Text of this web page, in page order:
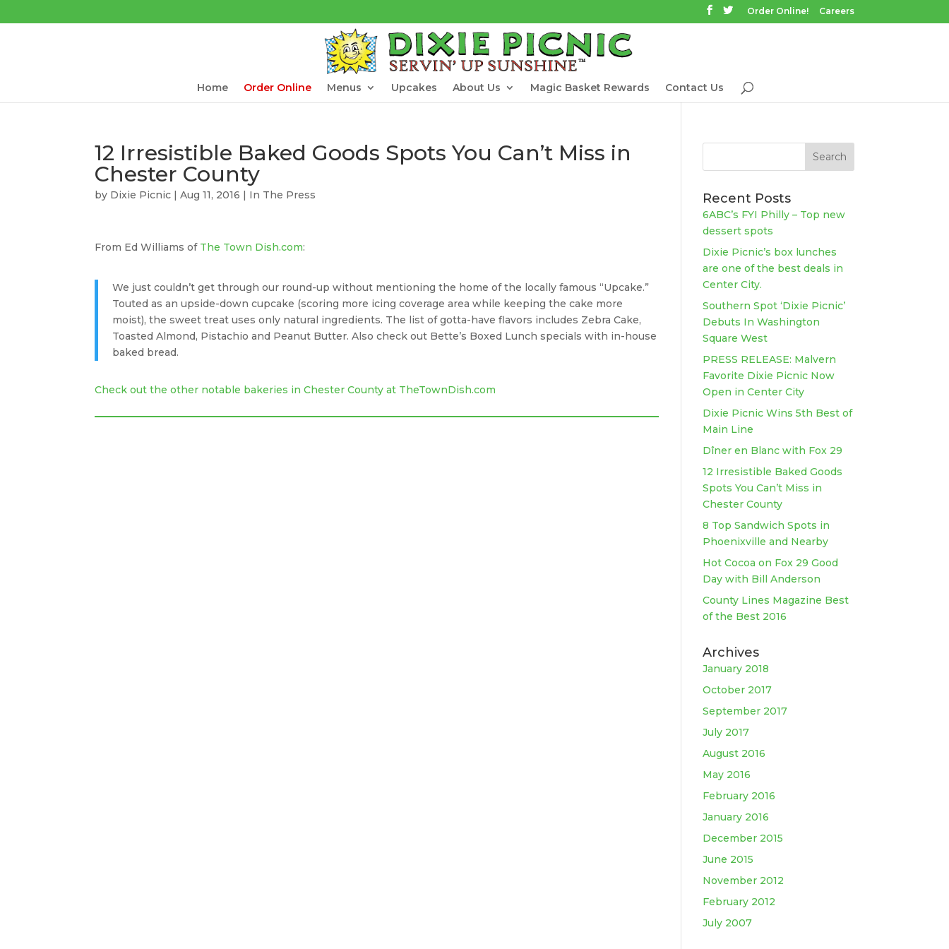
Order Online! Careers
Home Order Online Menus Upcakes About Us Magic Basket Rewards Contact Us
12 Irresistible Baked Goods Spots You Can’t Miss in
Chester County
by Dixie Picnic | Aug 11, 2016 | In The Press
From Ed Williams of The Town Dish.com:
We just couldn’t get through our round-up without mentioning the home of the locally famous “Upcake.”
Touted as an upside-down cupcake (scoring more icing coverage area while keeping the cake more
moist), the sweet treat uses only natural ingredients. The list of gotta-have flavors includes Zebra Cake,
Toasted Almond, Pistachio and Peanut Butter. Also check out Bette’s Boxed Lunch specials with in-house
baked bread.
Check out the other notable bakeries in Chester County at TheTownDish.com
Recent Posts
6ABC’s FYI Philly – Top new
dessert spots
Dixie Picnic’s box lunches
are one of the best deals in
Center City.
Southern Spot ‘Dixie Picnic’
Debuts In Washington
Square West
PRESS RELEASE: Malvern
Favorite Dixie Picnic Now
Open in Center City
Dixie Picnic Wins 5th Best of
Main Line
Dîner en Blanc with Fox 29
12 Irresistible Baked Goods
Spots You Can’t Miss in
Chester County
8 Top Sandwich Spots in
Phoenixville and Nearby
Hot Cocoa on Fox 29 Good
Day with Bill Anderson
County Lines Magazine Best
of the Best 2016
Archives
January 2018
October 2017
September 2017
July 2017
August 2016
May 2016
February 2016
January 2016
December 2015
June 2015
November 2012
February 2012
July 2007